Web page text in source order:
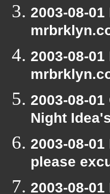
2003-08-
2003-08-
2003-08-
Night
2003-08-
please
2003-08-